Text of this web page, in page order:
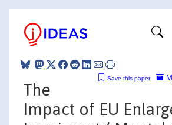
Save this paper
The
Impact of EU